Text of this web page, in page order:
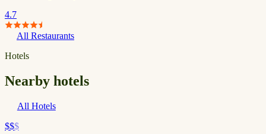
4.7
All Restaurants
Hotels
Nearby hotels
All Hotels
$$$